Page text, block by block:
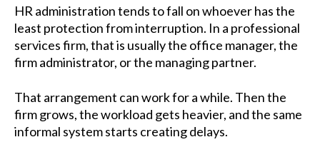
HR administration tends to fall on whoever has the
least protection from interruption. In a professional
services firm, that is usually the office manager, the
firm administrator, or the managing partner.
That arrangement can work for a while. Then the
firm grows, the workload gets heavier, and the same
informal system starts creating delays.